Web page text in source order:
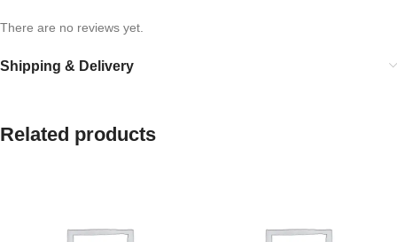
There are no reviews yet.
Shipping & Delivery
Related products